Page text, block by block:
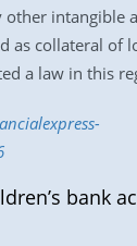
intangible
as collateral of
a law in this
bank